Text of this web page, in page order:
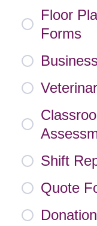
Floor
Forms
Shift
Quote